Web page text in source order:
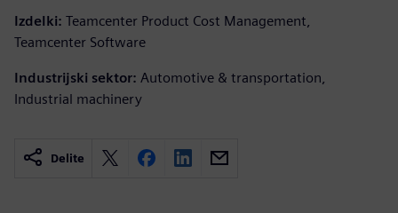
Izdelki: Teamcenter Product Cost Management,
Teamcenter Software
Industrijski sektor: Automotive & transportation,
Industrial machinery
Delite